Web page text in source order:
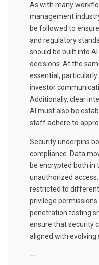
As with many
management
be followed to
and regulatory
should be built into
decisions. At the
essential,
investor
Additionally, clear
AI must also be
staff adhere to
Security underpins
compliance. Data
be encrypted both
unauthorized
restricted to
privilege
penetration testing
ensure that security
aligned with evolving
—